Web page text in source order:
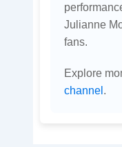
Julianne
fans.
Explore
channel.